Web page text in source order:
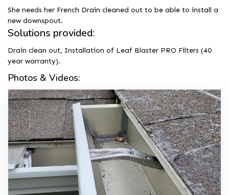
She needs her French Drain cleaned out to be able to install a
new downspout.
Solutions provided:
Drain clean out, Installation of Leaf Blaster PRO Filters (40
year warranty).
Photos & Videos: